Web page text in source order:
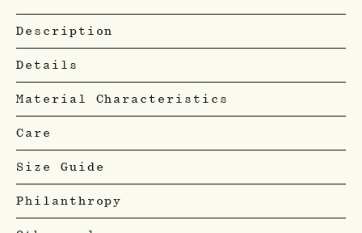
Description
Details
Material Characteristics
Care
Size Guide
Philanthropy